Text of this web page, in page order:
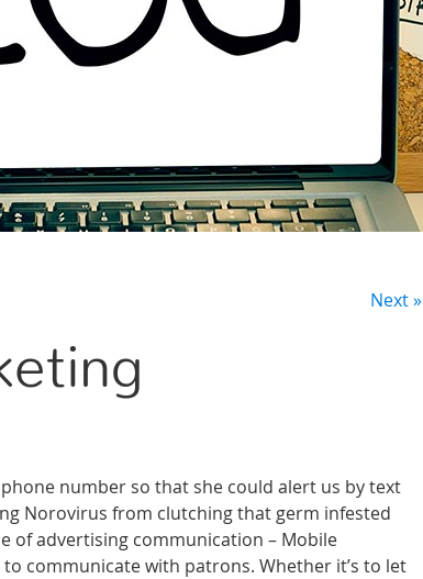
Next »
number so that she could alert us by text
Norovirus from clutching that germ infested
of advertising communication – Mobile
communicate with patrons. Whether it’s to let